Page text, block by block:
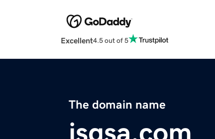
Excellent4.5 out of 5
The domain name
isgsa.com